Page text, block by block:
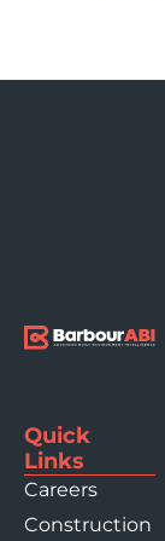
Quick
Links
Careers
Construction